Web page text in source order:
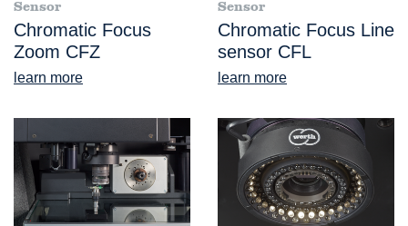
Sensor
Chromatic Focus
Zoom CFZ
learn more
Sensor
Chromatic Focus Line
sensor CFL
learn more